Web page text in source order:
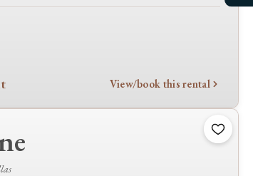
View/book this rental